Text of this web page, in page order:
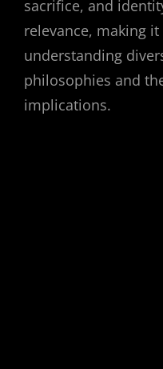
sacrifice, and
relevance, making
understanding
philosophies and
implications.